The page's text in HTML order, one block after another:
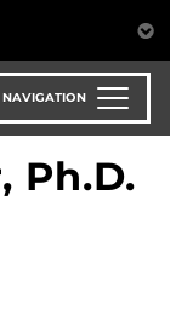
NAVIGATION
Ph.D.